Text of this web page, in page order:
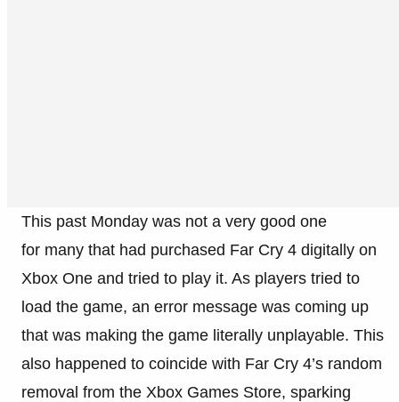
This past Monday was not a very good one
for many that had purchased Far Cry 4 digitally on
Xbox One and tried to play it. As players tried to
load the game, an error message was coming up
that was making the game literally unplayable. This
also happened to coincide with Far Cry 4’s random
removal from the Xbox Games Store, sparking